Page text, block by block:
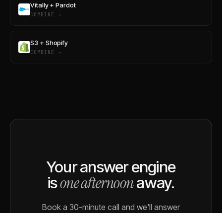
Vitally + Pardot
COMBINE →
S3 + Shopify
COMBINE →
Your answer engine
isone afternoonaway.
Book a 30-minute call and we'll answer